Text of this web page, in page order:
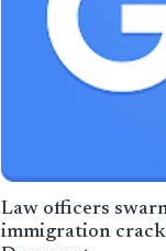
Law officers
immigration